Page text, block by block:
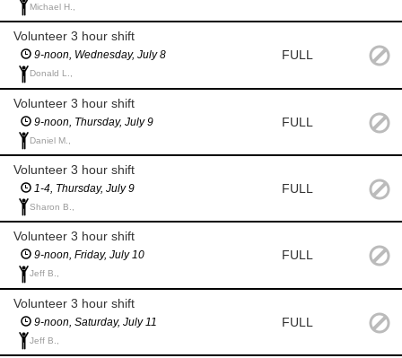
Michael H.,
Volunteer 3 hour shift
9-noon, Wednesday, July 8
Donald L.,
FULL
Volunteer 3 hour shift
9-noon, Thursday, July 9
Daniel M.,
FULL
Volunteer 3 hour shift
1-4, Thursday, July 9
Sharon B.,
FULL
Volunteer 3 hour shift
9-noon, Friday, July 10
Jeff B.,
FULL
Volunteer 3 hour shift
9-noon, Saturday, July 11
Jeff B.,
FULL